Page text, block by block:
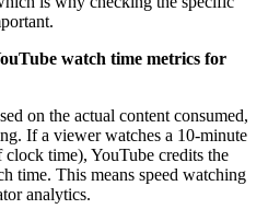
watch time metrics for
on the actual content consumed,
If a viewer watches a 10-minute
time), YouTube credits the
time. This means speed watching
analytics.